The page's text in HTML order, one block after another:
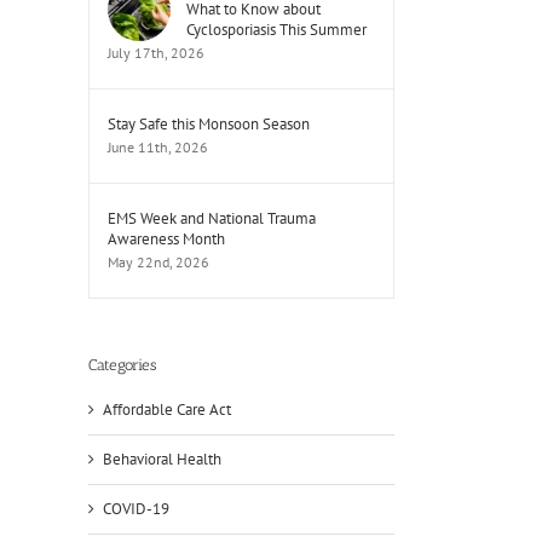
What to Know about
Cyclosporiasis This Summer
July 17th, 2026
Stay Safe this Monsoon Season
June 11th, 2026
EMS Week and National Trauma
Awareness Month
May 22nd, 2026
Categories
Affordable Care Act
Behavioral Health
COVID-19